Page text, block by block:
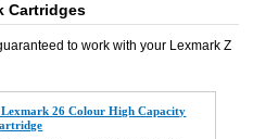
Cartridges
to work with your Lexmark Z
26 Colour High Capacity